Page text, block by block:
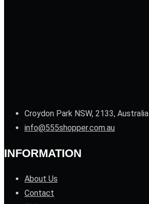
Croydon Park NSW, 2133, Australia
info@555shopper.com.au
INFORMATION
About Us
Contact